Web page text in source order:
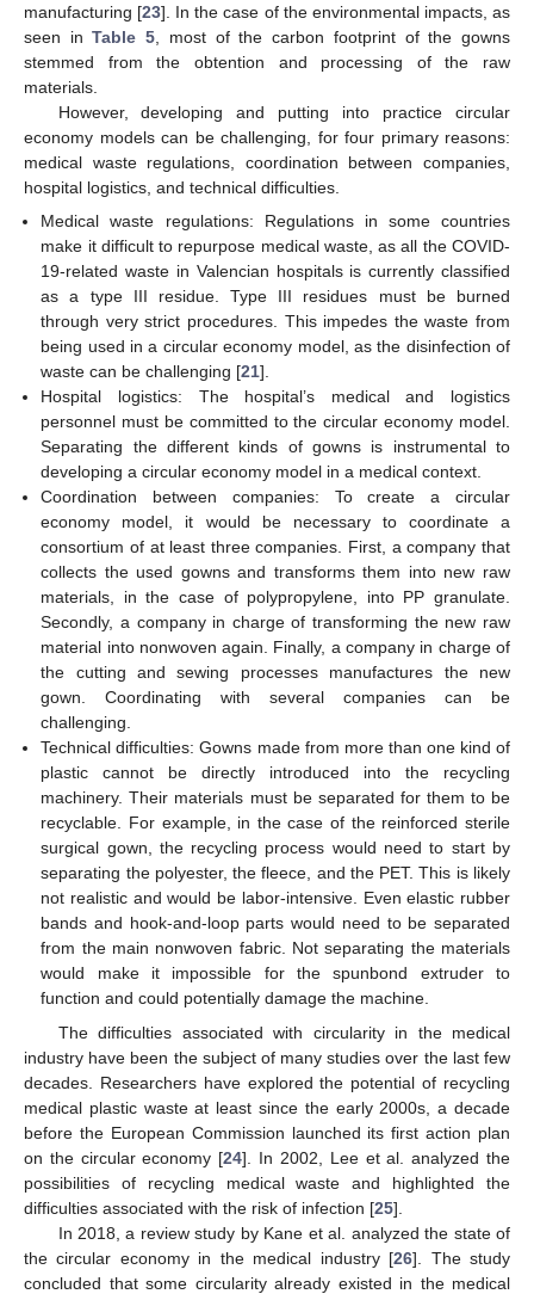
manufacturing [23]. In the case of the environmental impacts, as
seen inTable 5, most of the carbon footprint of the gowns
stemmed from the obtention and processing of the raw
materials.
However, developing and putting into practice circular
economy models can be challenging, for four primary reasons:
medical waste regulations, coordination between companies,
hospital logistics, and technical difficulties.
Medical waste regulations: Regulations in some countries
make it difficult to repurpose medical waste, as all the COVID-
19-related waste in Valencian hospitals is currently classified
as a type III residue. Type III residues must be burned
through very strict procedures. This impedes the waste from
being used in a circular economy model, as the disinfection of
waste can be challenging [21].
Hospital logistics: The hospital’s medical and logistics
personnel must be committed to the circular economy model.
Separating the different kinds of gowns is instrumental to
developing a circular economy model in a medical context.
Coordination between companies: To create a circular
economy model, it would be necessary to coordinate a
consortium of at least three companies. First, a company that
collects the used gowns and transforms them into new raw
materials, in the case of polypropylene, into PP granulate.
Secondly, a company in charge of transforming the new raw
material into nonwoven again. Finally, a company in charge of
the cutting and sewing processes manufactures the new
gown. Coordinating with several companies can be
challenging.
Technical difficulties: Gowns made from more than one kind of
plastic cannot be directly introduced into the recycling
machinery. Their materials must be separated for them to be
recyclable. For example, in the case of the reinforced sterile
surgical gown, the recycling process would need to start by
separating the polyester, the fleece, and the PET. This is likely
not realistic and would be labor-intensive. Even elastic rubber
bands and hook-and-loop parts would need to be separated
from the main nonwoven fabric. Not separating the materials
would make it impossible for the spunbond extruder to
function and could potentially damage the machine.
The difficulties associated with circularity in the medical
industry have been the subject of many studies over the last few
decades. Researchers have explored the potential of recycling
medical plastic waste at least since the early 2000s, a decade
before the European Commission launched its first action plan
on the circular economy [24]. In 2002, Lee et al. analyzed the
possibilities of recycling medical waste and highlighted the
difficulties associated with the risk of infection [25].
In 2018, a review study by Kane et al. analyzed the state of
the circular economy in the medical industry [26]. The study
concluded that some circularity already existed in the medical